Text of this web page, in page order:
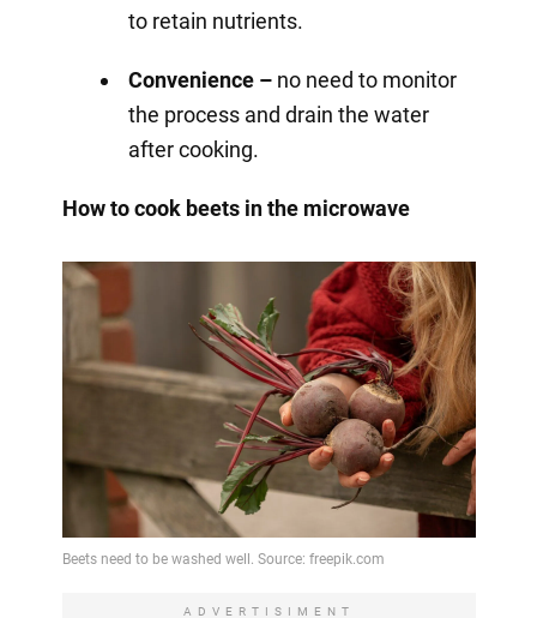
to retain nutrients.
Convenience –no need to monitor
the process and drain the water
after cooking.
How to cook beets in the microwave
ADVERTISIMENT